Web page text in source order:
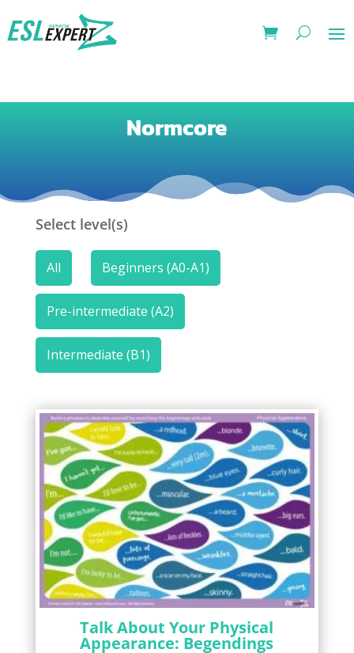
Normcore
Select level(s)
All Beginners (A0-A1)
Pre-intermediate (A2)
Intermediate (B1)
Talk About Your Physical
Appearance: Begendings